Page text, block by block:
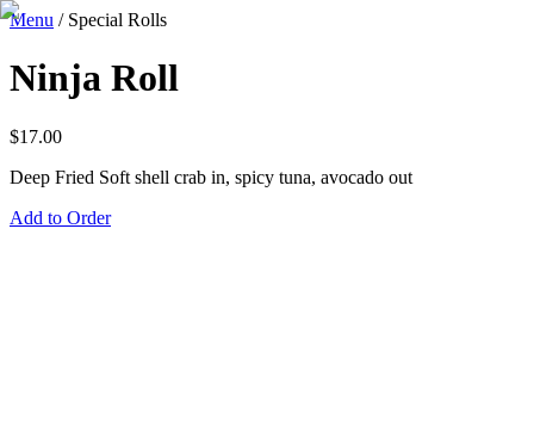
Menu / Special Rolls
Ninja Roll
$17.00
Deep Fried Soft shell crab in, spicy tuna, avocado out
Add to Order